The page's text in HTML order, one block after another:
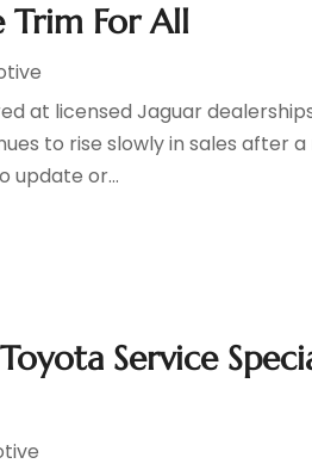
Trim For All
at licensed Jaguar
to rise slowly in sales after a
update or...
Service